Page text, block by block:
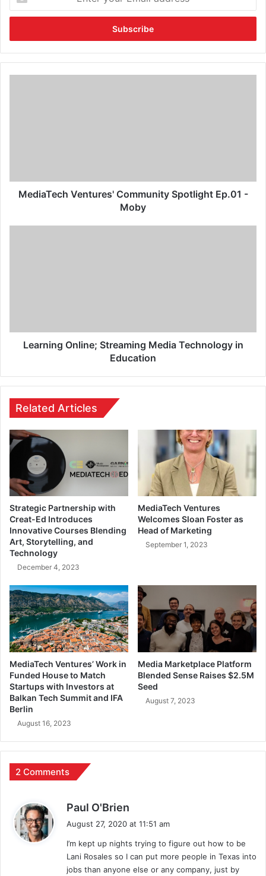
MediaTech Ventures' Community Spotlight Ep.01 -
Moby
Learning Online; Streaming Media Technology in
Education
Related Articles
Strategic Partnership with
Creat-Ed Introduces
Innovative Courses Blending
Art, Storytelling, and
Technology
December 4, 2023
MediaTech Ventures
Welcomes Sloan Foster as
Head of Marketing
September 1, 2023
MediaTech Ventures’ Work in
Funded House to Match
Startups with Investors at
Balkan Tech Summit and IFA
Berlin
August 16, 2023
Media Marketplace Platform
Blended Sense Raises $2.5M
Seed
August 7, 2023
2 Comments
Paul O'Brien
s
:
August 27, 2020 at 11:51 am
I’m kept up nights trying to figure out how to be
Lani Rosales so I can put more people in Texas into
jobs than anyone else or any company, just by